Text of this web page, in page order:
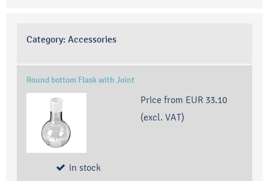
Category: Accessories
Round bottom Flask with Joint
Price from EUR 33.10
(excl. VAT)
in stock